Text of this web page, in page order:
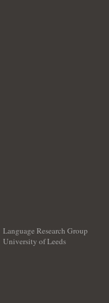
Language Research Group
University of Leeds